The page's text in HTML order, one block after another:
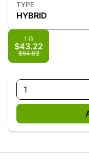
TYPE
HYBRID
1 G
$43.22
$54.02
1